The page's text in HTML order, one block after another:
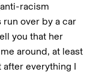
racism
over by a car
you that her
around, at least
after everything I